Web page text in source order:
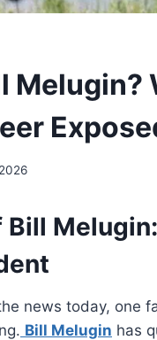
Melugin?
Bill
news today, one
Bill Melugin has